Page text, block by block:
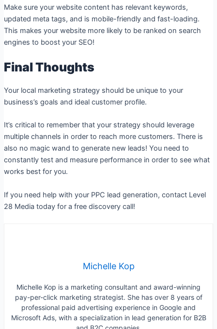
Make sure your website content has relevant keywords,
updated meta tags, and is mobile-friendly and fast-loading.
This makes your website more likely to be ranked on search
engines to boost your SEO!
Final Thoughts
Your local marketing strategy should be unique to your
business’s goals and ideal customer profile.
It’s critical to remember that your strategy should leverage
multiple channels in order to reach more customers. There is
also no magic wand to generate new leads! You need to
constantly test and measure performance in order to see what
works best for you.
If you need help with your PPC lead generation, contact Level
28 Media today for a free discovery call!
Michelle Kop
Michelle Kop is a marketing consultant and award-winning
pay-per-click marketing strategist. She has over 8 years of
professional paid advertising experience in Google and
Microsoft Ads, with a specialization in lead generation for B2B